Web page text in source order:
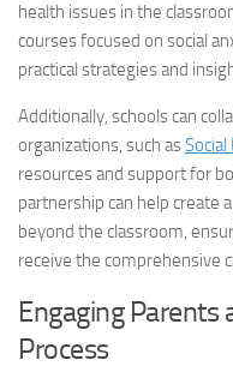
health issues in the
courses focused on social
practical strategies and
Additionally, schools can
organizations, such asSocial
resources and support for
partnership can help create
beyond the classroom,
receive the comprehensive
Engaging Parents
Process